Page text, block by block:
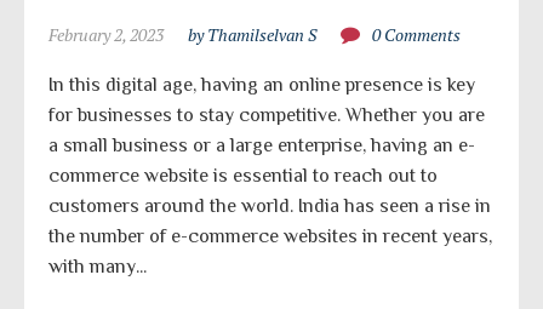
February 2, 2023 by Thamilselvan S 0 Comments
In this digital age, having an online presence is key
for businesses to stay competitive. Whether you are
a small business or a large enterprise, having an e-
commerce website is essential to reach out to
customers around the world. India has seen a rise in
the number of e-commerce websites in recent years,
with many...